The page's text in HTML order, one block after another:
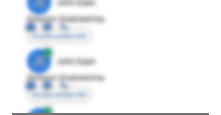
John Egan
Director Engineering
Access contact info
JE
John Egan
Director Engineering
Access contact info